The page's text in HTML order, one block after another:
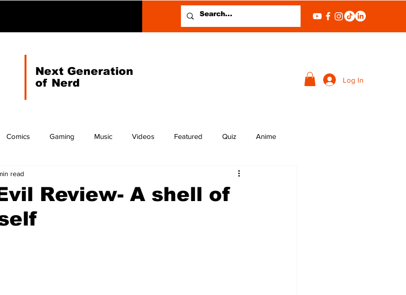
Next Generation
of Nerd
Log In
Comics Gaming Music Videos Featured Quiz Anime
Review- A shell of
read